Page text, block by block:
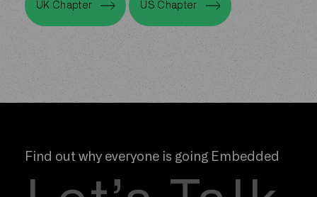
UK Chapter
US Chapter
US Chapter